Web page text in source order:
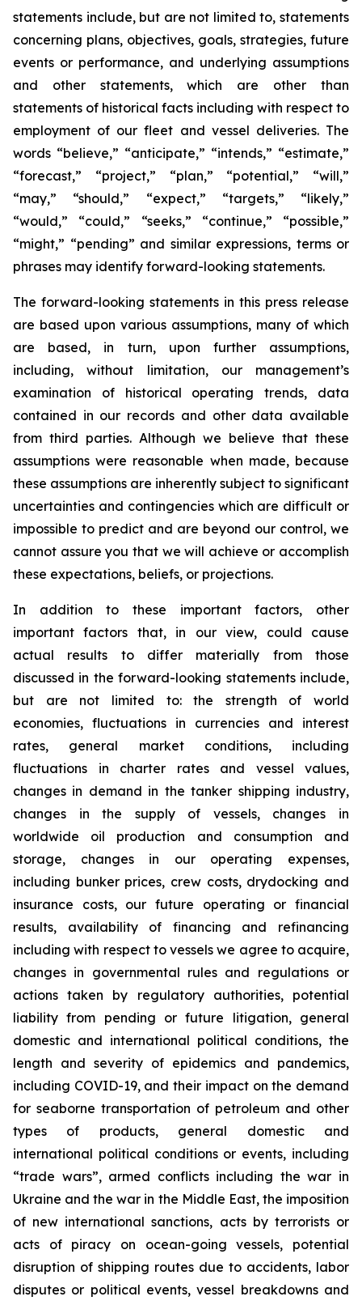
statements include, but are not limited to, statements
concerning plans, objectives, goals, strategies, future
events or performance, and underlying assumptions
and other statements, which are other than
statements of historical facts including with respect to
employment of our fleet and vessel deliveries. The
words “believe,” “anticipate,” “intends,” “estimate,”
“forecast,” “project,” “plan,” “potential,” “will,”
“may,” “should,” “expect,” “targets,” “likely,”
“would,” “could,” “seeks,” “continue,” “possible,”
“might,” “pending” and similar expressions, terms or
phrases may identify forward-looking statements.
The forward-looking statements in this press release
are based upon various assumptions, many of which
are based, in turn, upon further assumptions,
including, without limitation, our management’s
examination of historical operating trends, data
contained in our records and other data available
from third parties. Although we believe that these
assumptions were reasonable when made, because
these assumptions are inherently subject to significant
uncertainties and contingencies which are difficult or
impossible to predict and are beyond our control, we
cannot assure you that we will achieve or accomplish
these expectations, beliefs, or projections.
In addition to these important factors, other
important factors that, in our view, could cause
actual results to differ materially from those
discussed in the forward-looking statements include,
but are not limited to: the strength of world
economies, fluctuations in currencies and interest
rates, general market conditions, including
fluctuations in charter rates and vessel values,
changes in demand in the tanker shipping industry,
changes in the supply of vessels, changes in
worldwide oil production and consumption and
storage, changes in our operating expenses,
including bunker prices, crew costs, drydocking and
insurance costs, our future operating or financial
results, availability of financing and refinancing
including with respect to vessels we agree to acquire,
changes in governmental rules and regulations or
actions taken by regulatory authorities, potential
liability from pending or future litigation, general
domestic and international political conditions, the
length and severity of epidemics and pandemics,
including COVID-19, and their impact on the demand
for seaborne transportation of petroleum and other
types of products, general domestic and
international political conditions or events, including
“trade wars”, armed conflicts including the war in
Ukraine and the war in the Middle East, the imposition
of new international sanctions, acts by terrorists or
acts of piracy on ocean-going vessels, potential
disruption of shipping routes due to accidents, labor
disputes or political events, vessel breakdowns and